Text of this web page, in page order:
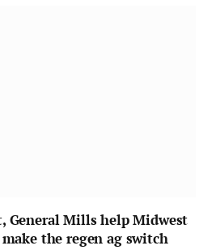
General Mills help Midwest
the regen ag switch